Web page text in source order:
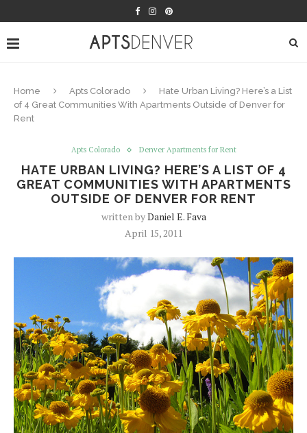
Home Apts Colorado
Hate Urban Living? Here’s a List
of 4 Great Communities With Apartments Outside of Denver for
Rent
Apts Colorado Denver Apartments for Rent
HATE URBAN LIVING? HERE’S A LIST OF 4
GREAT COMMUNITIES WITH APARTMENTS
OUTSIDE OF DENVER FOR RENT
written byDaniel E. Fava
April 15, 2011